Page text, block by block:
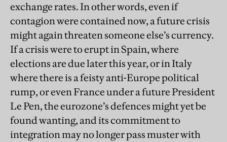
exchange rates. In other words, even if
contagion were contained now, a future crisis
might again threaten someone else’s currency.
If a crisis were to erupt in Spain, where
elections are due later this year, or in Italy
where there is a feisty anti-Europe political
rump, or even France under a future President
Le Pen, the eurozone’s defences might yet be
found wanting, and its commitment to
integration may no longer pass muster with